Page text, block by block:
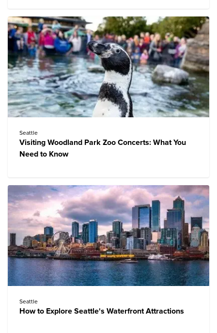
Seattle
Visiting Woodland Park Zoo Concerts: What You
Need to Know
Seattle
How to Explore Seattle's Waterfront Attractions